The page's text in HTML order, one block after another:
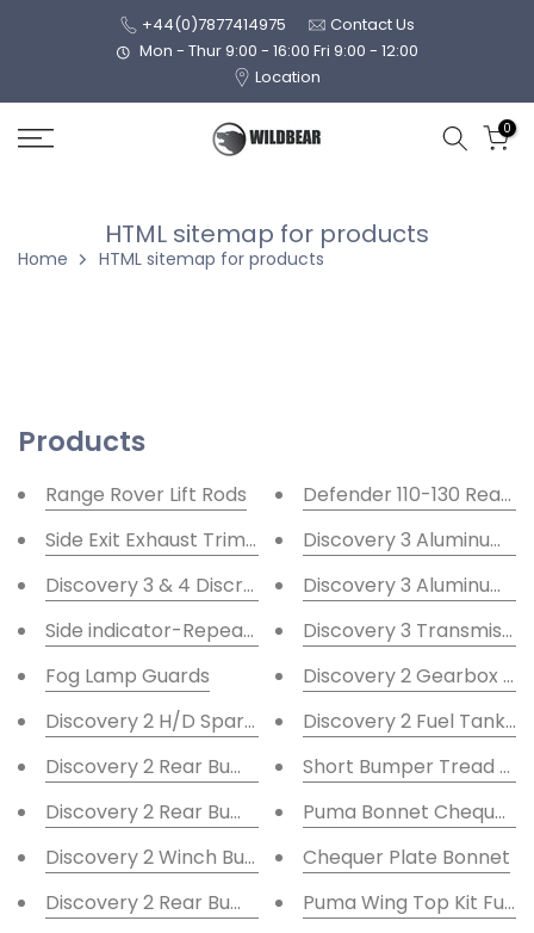
+44(0)7877414975
Contact Us
Mon - Thur 9:00 - 16:00 Fri 9:00 - 12:00
Location
0
HTML sitemap for products
Home HTML sitemap for products
Products
Range Rover Lift Rods
Side Exit Exhaust Trim 90mm ID
Discovery 3 & 4 Discreet Winch Mount
Side indicator-Repeater Guards
Fog Lamp Guards
Discovery 2 H/D Spare Wheel Carrier
Discovery 2 Rear Bumper inc LED and Receiver
Discovery 2 Rear Bumper with 2'' Receiver
Discovery 2 Winch Bumper A-bar Twin F/L
Discovery 2 Rear Bumper
Defender 110-130 Rear
Discovery 3 Aluminum
Discovery 3 Aluminum
Discovery 3
Discovery 2 Gearbox
Discovery 2 Fuel Tank
Short Bumper Tread
Puma Bonnet Chequer
Chequer Plate Bonnet
Puma Wing Top Kit Full